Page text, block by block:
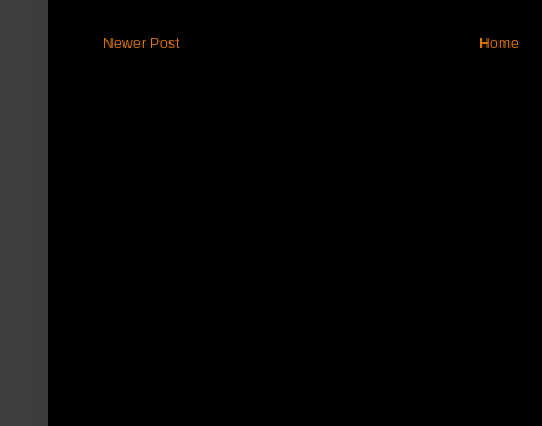
Newer Post Home